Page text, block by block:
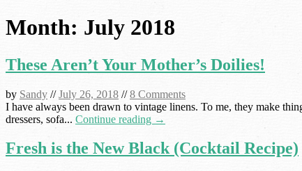
Month: July 2018
These Aren’t Your Mother’s Doilies!
by Sandy //July 26, 2018 //8 Comments
I have always been drawn to vintage linens. To me, they make
dressers, sofa... Continue reading →
Fresh is the New Black (Cocktail Recipe)